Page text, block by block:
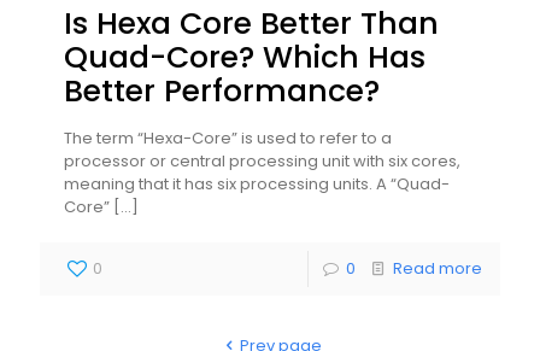
Is Hexa Core Better Than
Quad-Core? Which Has
Better Performance?
The term “Hexa-Core” is used to refer to a
processor or central processing unit with six cores,
meaning that it has six processing units. A “Quad-
Core” […]
0 0 Read more
Prev page